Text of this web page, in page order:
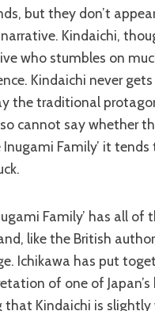
but they don’t
Kindaichi,
who stumbles on
Kindaichi never
the traditional
cannot say whether
Inugami Family’ it
like the British
Ichikawa has put
of one of
that Kindaichi is slightly